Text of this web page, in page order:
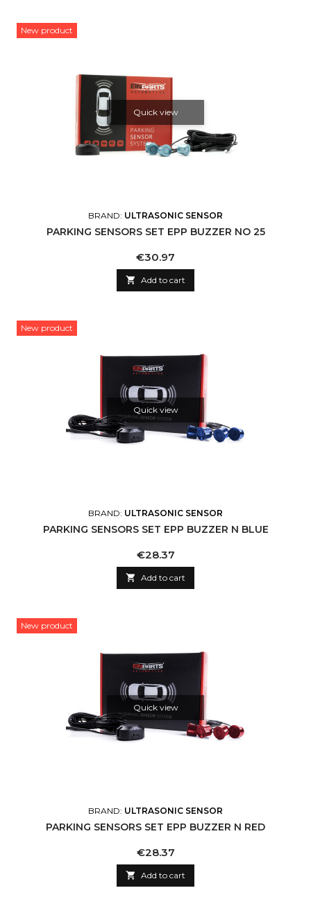
New product
Quick view
BRAND: ULTRASONIC SENSOR
PARKING SENSORS SET EPP BUZZER NO 25
Price
€30.97
 Add to cart
New product
Quick view
BRAND: ULTRASONIC SENSOR
PARKING SENSORS SET EPP BUZZER N BLUE
Price
€28.37
 Add to cart
New product
Quick view
BRAND: ULTRASONIC SENSOR
PARKING SENSORS SET EPP BUZZER N RED
Price
€28.37
 Add to cart